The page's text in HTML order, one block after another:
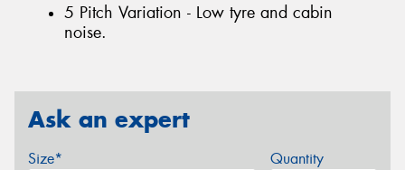
5 Pitch Variation - Low tyre and cabin
noise.
Ask an expert
Size* Quantity